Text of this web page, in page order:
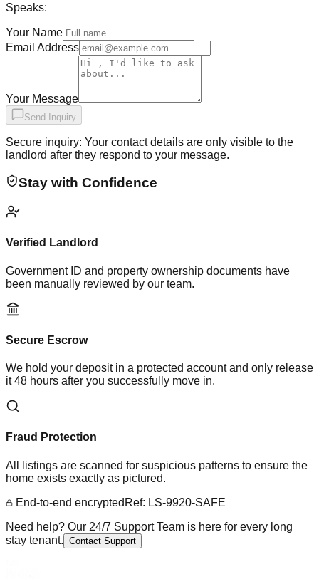
Speaks:
Your Name
Email Address
Your Message
Send Inquiry
Secure inquiry: Your contact details are only visible to the
landlord after they respond to your message.
Stay with Confidence
Verified Landlord
Government ID and property ownership documents have
been manually reviewed by our team.
Secure Escrow
We hold your deposit in a protected account and only release
it 48 hours after you successfully move in.
Fraud Protection
All listings are scanned for suspicious patterns to ensure the
home exists exactly as pictured.
End-to-end encrypted Ref: LS-9920-SAFE
Need help? Our 24/7 Support Team is here for every long
stay tenant. Contact Support